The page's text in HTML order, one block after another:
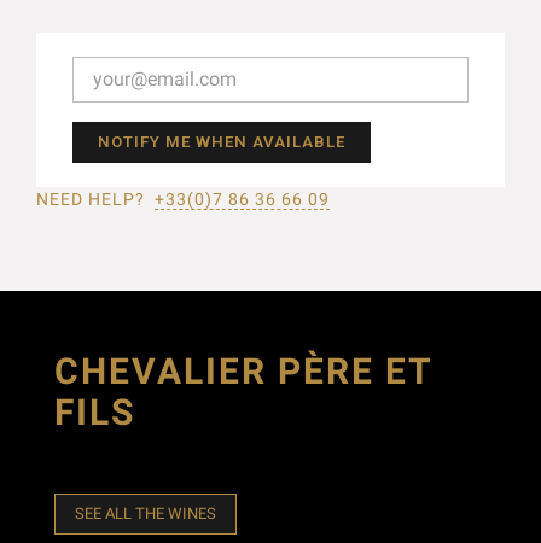
NOTIFY ME WHEN AVAILABLE
NEED HELP? +33(0)7 86 36 66 09
CHEVALIER PÈRE ET
FILS
SEE ALL THE WINES